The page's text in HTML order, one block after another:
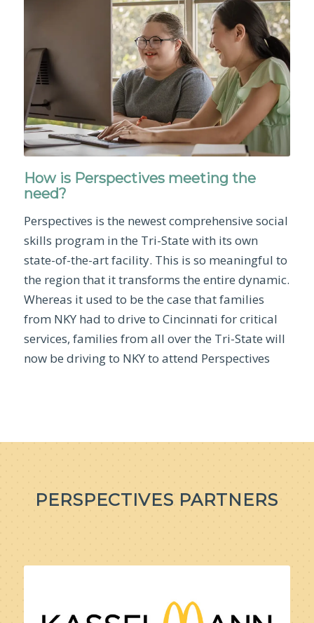
How is Perspectives meeting the
need?
Perspectives is the newest comprehensive social
skills program in the Tri-State with its own
state-of-the-art facility. This is so meaningful to
the region that it transforms the entire dynamic.
Whereas it used to be the case that families
from NKY had to drive to Cincinnati for critical
services, families from all over the Tri-State will
now be driving to NKY to attend Perspectives
PERSPECTIVES PARTNERS